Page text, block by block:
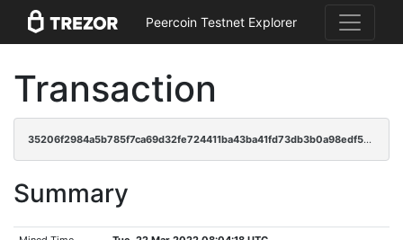
Peercoin Testnet Explorer
Transaction
35206f2984a5b785f7ca69d32fe724411ba43ba41fd73db3b0a98edf5401176b
Summary